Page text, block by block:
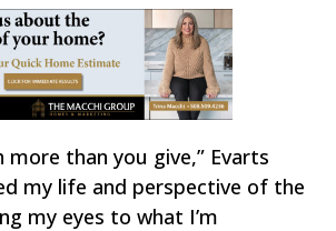
more than you give,” Evarts
my life and perspective of the
my eyes to what I’m